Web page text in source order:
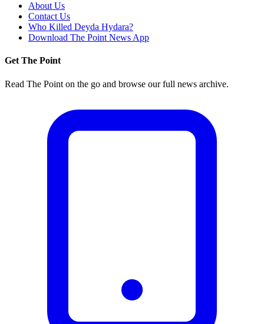
About Us
Contact Us
Who Killed Deyda Hydara?
Download The Point News App
Get The Point
Read The Point on the go and browse our full news archive.